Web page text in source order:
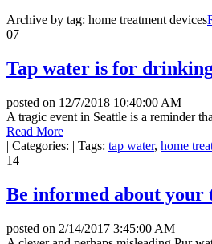
Archive by tag: home treatment devices
07
Tap water is for
posted on 12/7/2018 10:40:00 AM
A tragic event in Seattle is a reminder
Read More
| Categories: | Tags: tap water, home
14
Be informed about
posted on 2/14/2017 3:45:00 AM